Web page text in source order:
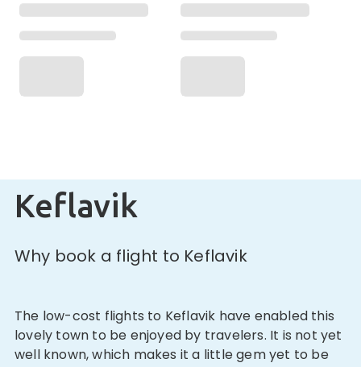
Keflavik
Why book a flight to Keflavik
The low-cost flights to Keflavik have enabled this
lovely town to be enjoyed by travelers. It is not yet
well known, which makes it a little gem yet to be